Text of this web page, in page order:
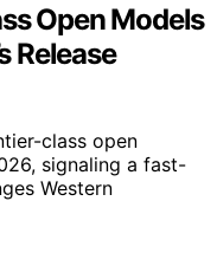
Open Models
Release
class open
signaling a fast-
Western